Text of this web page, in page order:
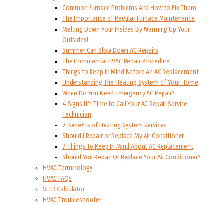
Common Furnace Problems And How to Fix Them
The Importance of Regular Furnace Maintenance
Melting Down Your Insides By Warming Up Your
Outsides!
Summer Can Slow Down AC Repairs
The Commercial HVAC Repair Procedure
Things to Keep In Mind Before An AC Replacement
Understanding The Heating System of Your Home
When Do You Need Emergency AC Repair?
4 Signs It’s Time to Call Your AC Repair Service
Technician
7 Benefits of Heating System Services
Should I Repair or Replace My Air Conditioner
7 Things To Keep In Mind About AC Replacement
Should You Repair Or Replace Your Air Conditioner?
HVAC Terminology
HVAC FAQs
SEER Calculator
HVAC Troubleshooter